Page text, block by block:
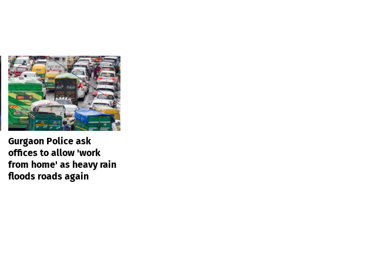
Gurgaon Police ask
offices to allow 'work
from home' as heavy rain
floods roads again